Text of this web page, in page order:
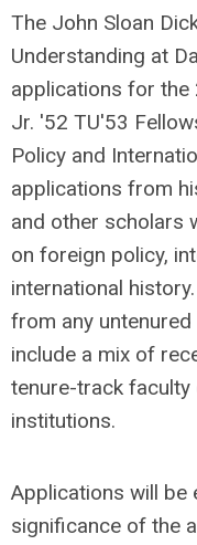
The John Sloan
Understanding at
applications for the
Jr. '52 TU'53
Policy and
applications from
and other scholars
on foreign policy,
international
from any
include a mix of
tenure-track
institutions.
Applications will be
significance of the